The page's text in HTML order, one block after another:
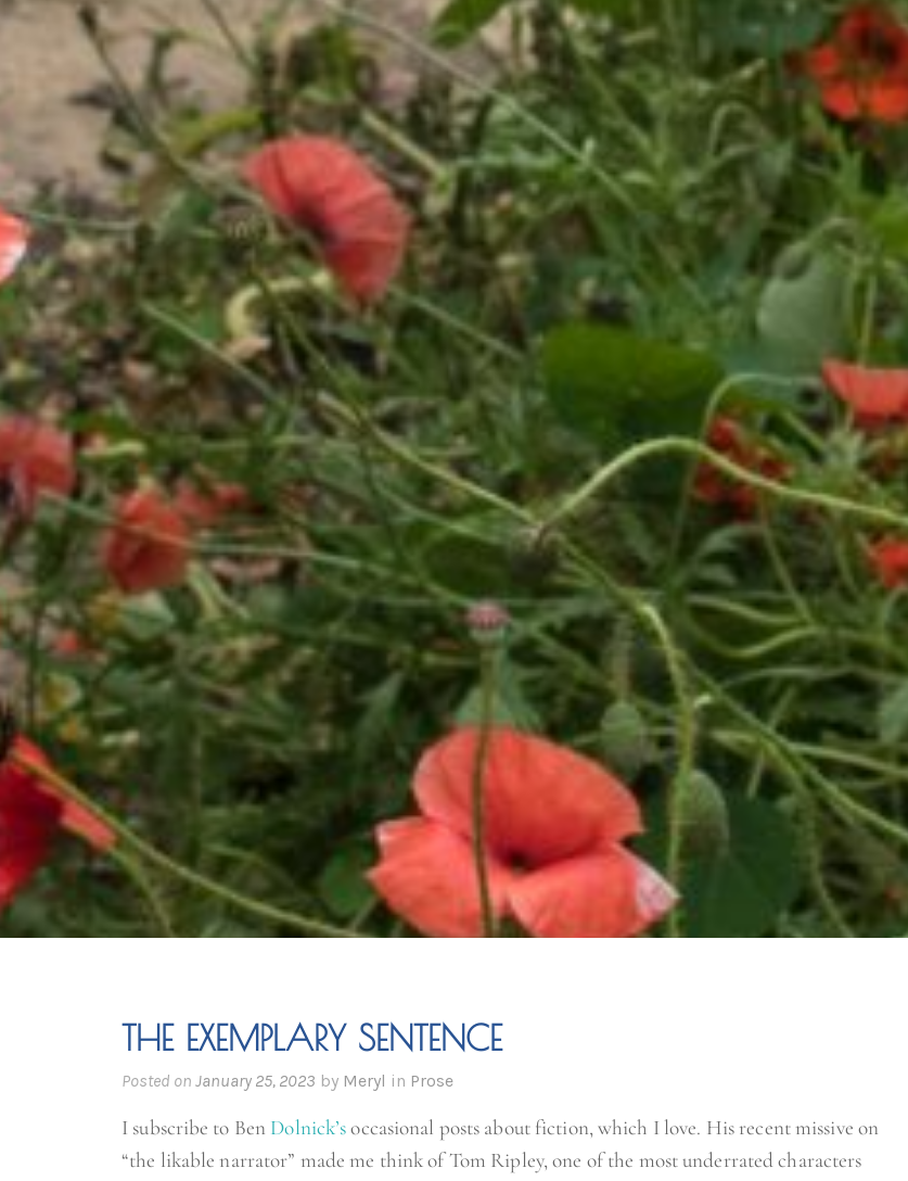
THE EXEMPLARY SENTENCE
Posted on January 25, 2023 by Meryl in Prose
I subscribe to Ben Dolnick’soccasional posts about fiction, which I love. His recent missive on
“the likable narrator” made me think of Tom Ripley, one of the most underrated characters